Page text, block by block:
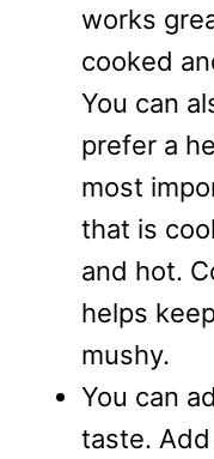
works
cooked
You can
prefer a
most
that is
and hot.
helps
mushy.
You can
taste.